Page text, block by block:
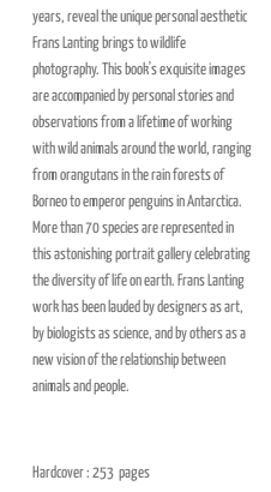
years, reveal the unique personal aesthetic
Frans Lanting brings to wildlife
photography. This book's exquisite images
are accompanied by personal stories and
observations from a lifetime of working
with wild animals around the world, ranging
from orangutans in the rain forests of
Borneo to emperor penguins in Antarctica.
More than 70 species are represented in
this astonishing portrait gallery celebrating
the diversity of life on earth. Frans Lanting
work has been lauded by designers as art,
by biologists as science, and by others as a
new vision of the relationship between
animals and people.
Hardcover : 253 pages